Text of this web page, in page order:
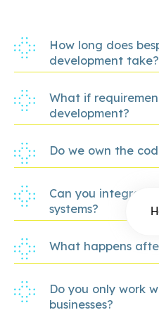
How long does
development take?
What if
development?
Do we own the
Can you integrate
systems?
What happens
Do you only work
businesses?